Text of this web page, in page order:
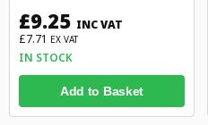
£9.25 INC VAT
£7.71 EX VAT
IN STOCK
Add to Basket